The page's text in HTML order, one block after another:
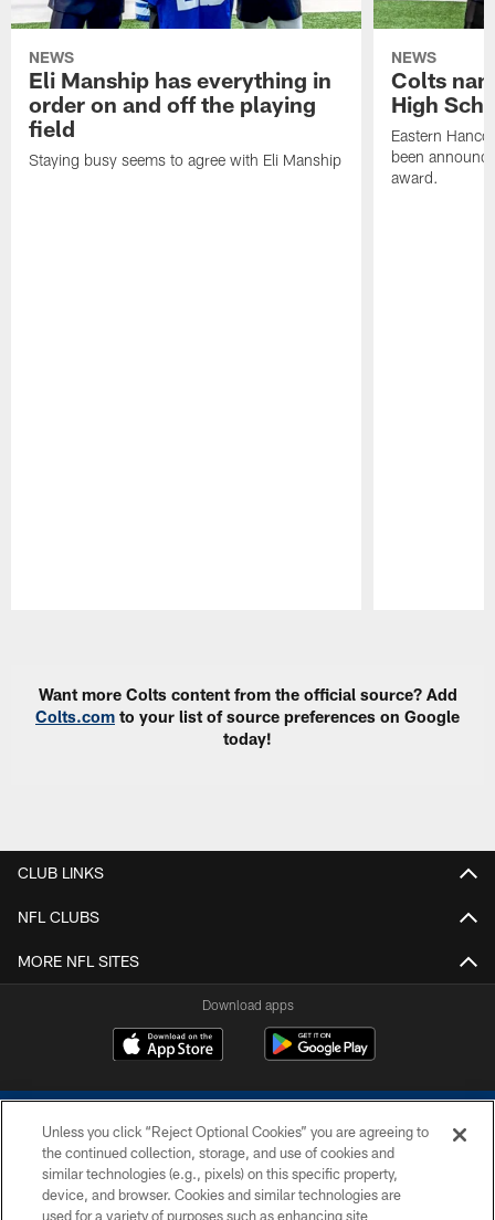
NEWS
Eli Manship has everything in
order on and off the playing
field
Staying busy seems to agree with Eli Manship
NEWS
Colts
High
Eastern
been
award.
Want more Colts content from the official source? Add
Colts.com to your list of source preferences on Google
today!
CLUB LINKS
NFL CLUBS
MORE NFL SITES
Download apps
COPYRIGHT © 2026 COLTS, INC.
Unless you click “Reject Optional Cookies” you are agreeing to
the continued collection, storage, and use of cookies and
similar technologies (e.g., pixels) on this specific property,
device, and browser. Cookies and similar technologies are
used for a variety of purposes such as enhancing site